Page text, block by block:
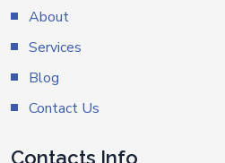
About
Services
Blog
Contact Us
Contacts Info